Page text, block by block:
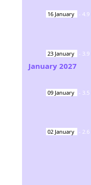
16 January - 4.9
23 January - 3.9
09 January - 3.5
02 January - 2.6
January 2027